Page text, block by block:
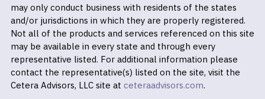
may only conduct business with residents of the states
and/or jurisdictions in which they are properly registered.
Not all of the products and services referenced on this site
may be available in every state and through every
representative listed. For additional information please
contact the representative(s) listed on the site, visit the
Cetera Advisors, LLC site at ceteraadvisors.com.